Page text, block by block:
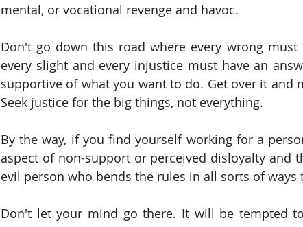
mental, or vocational revenge and havoc.
Don't go down this road where every wrong
every slight and every injustice must have an
supportive of what you want to do. Get over it and
Seek justice for the big things, not everything.
By the way, if you find yourself working for a
aspect of non-support or perceived disloyalty and
evil person who bends the rules in all sorts of
Don't let your mind go there. It will be tempted